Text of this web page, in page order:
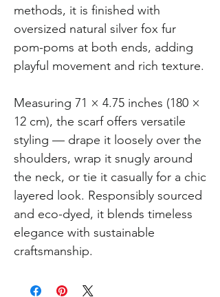
methods, it is finished with
oversized natural silver fox fur
pom-poms at both ends, adding
playful movement and rich texture.
Measuring 71 × 4.75 inches (180 ×
12 cm), the scarf offers versatile
styling — drape it loosely over the
shoulders, wrap it snugly around
the neck, or tie it casually for a chic
layered look. Responsibly sourced
and eco-dyed, it blends timeless
elegance with sustainable
craftsmanship.